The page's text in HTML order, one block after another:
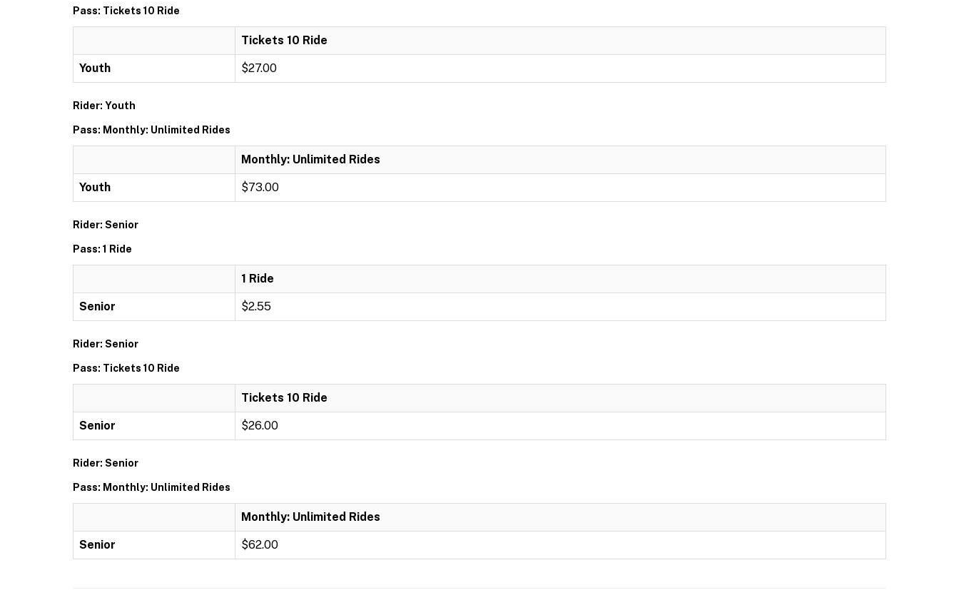
Pass: Tickets 10 Ride
Tickets 10 Ride
Youth $27.00
Rider: Youth
Pass: Monthly: Unlimited Rides
Monthly: Unlimited Rides
Youth $73.00
Rider: Senior
Pass: 1 Ride
1 Ride
Senior $2.55
Rider: Senior
Pass: Tickets 10 Ride
Tickets 10 Ride
Senior $26.00
Rider: Senior
Pass: Monthly: Unlimited Rides
Monthly: Unlimited Rides
Senior $62.00